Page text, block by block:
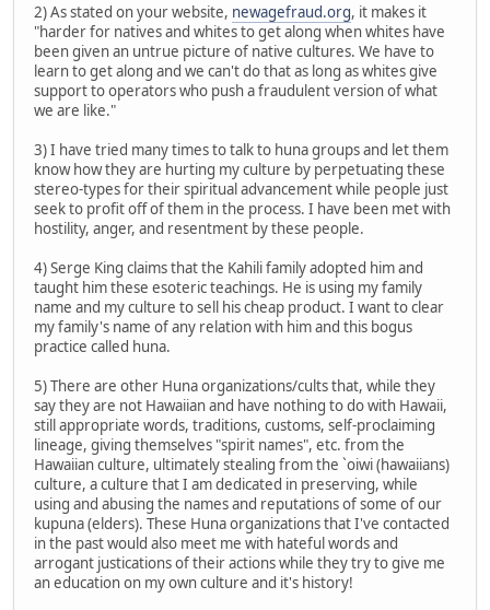
2) As stated on your website, newagefraud.org, it makes it
"harder for natives and whites to get along when whites have
been given an untrue picture of native cultures. We have to
learn to get along and we can't do that as long as whites give
support to operators who push a fraudulent version of what
we are like."
3) I have tried many times to talk to huna groups and let them
know how they are hurting my culture by perpetuating these
stereo-types for their spiritual advancement while people just
seek to profit off of them in the process. I have been met with
hostility, anger, and resentment by these people.
4) Serge King claims that the Kahili family adopted him and
taught him these esoteric teachings. He is using my family
name and my culture to sell his cheap product. I want to clear
my family's name of any relation with him and this bogus
practice called huna.
5) There are other Huna organizations/cults that, while they
say they are not Hawaiian and have nothing to do with Hawaii,
still appropriate words, traditions, customs, self-proclaiming
lineage, giving themselves "spirit names", etc. from the
Hawaiian culture, ultimately stealing from the `oiwi (hawaiians)
culture, a culture that I am dedicated in preserving, while
using and abusing the names and reputations of some of our
kupuna (elders). These Huna organizations that I've contacted
in the past would also meet me with hateful words and
arrogant justications of their actions while they try to give me
an education on my own culture and it's history!